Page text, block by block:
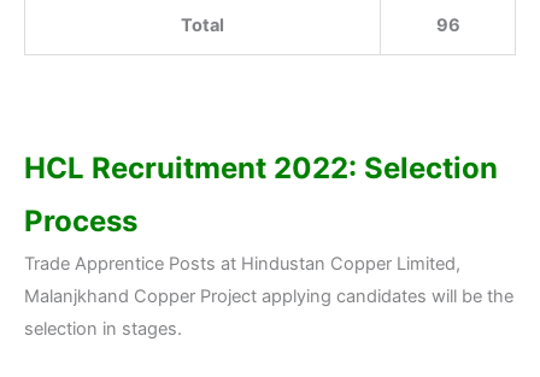
Total 96
HCL Recruitment 2022: Selection
Process
Trade Apprentice Posts at Hindustan Copper Limited,
Malanjkhand Copper Project applying candidates will be the
selection in stages.